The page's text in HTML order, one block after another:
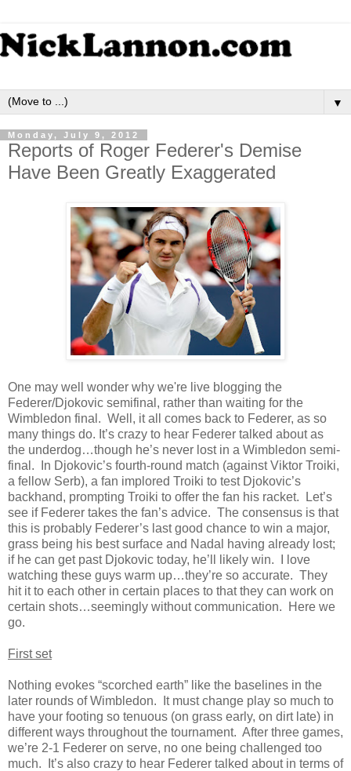
▼
Monday, July 9, 2012
Reports of Roger Federer's Demise
Have Been Greatly Exaggerated
One may well wonder why we're live blogging the
Federer/Djokovic semifinal, rather than waiting for the
Wimbledon final. Well, it all comes back to Federer, as so
many things do. It’s crazy to hear Federer talked about as
the underdog…though he’s never lost in a Wimbledon semi-
final. In Djokovic’s fourth-round match (against Viktor Troiki,
a fellow Serb), a fan implored Troiki to test Djokovic’s
backhand, prompting Troiki to offer the fan his racket. Let’s
see if Federer takes the fan’s advice. The consensus is that
this is probably Federer’s last good chance to win a major,
grass being his best surface and Nadal having already lost;
if he can get past Djokovic today, he’ll likely win. I love
watching these guys warm up…they’re so accurate. They
hit it to each other in certain places to that they can work on
certain shots…seemingly without communication. Here we
go.
First set
Nothing evokes “scorched earth” like the baselines in the
later rounds of Wimbledon. It must change play so much to
have your footing so tenuous (on grass early, on dirt late) in
different ways throughout the tournament. After three games,
we’re 2-1 Federer on serve, no one being challenged too
much. It’s also crazy to hear Federer talked about in terms of